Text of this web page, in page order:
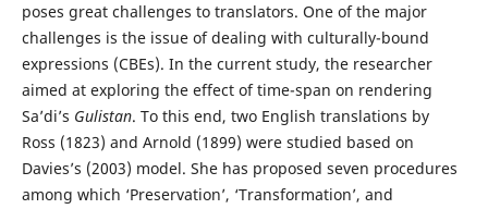
poses great challenges to translators. One of the major
challenges is the issue of dealing with culturally-bound
expressions (CBEs). In the current study, the researcher
aimed at exploring the effect of time-span on rendering
Sa’di’s Gulistan. To this end, two English translations by
Ross (1823) and Arnold (1899) were studied based on
Davies’s (2003) model. She has proposed seven procedures
among which ‘Preservation’, ‘Transformation’, and